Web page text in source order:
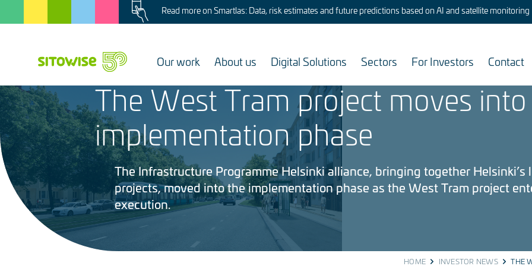
Image Read more on Smartlas: Data, risk estimates and future predictions based on AI and satellite monitoring
Our work About us Digital Solutions Sectors For Investors Contact
Image
4.6.2026
The West Tram project moves
implementation phase
The Infrastructure Programme Helsinki alliance, bringing together Helsinki’s
projects, moved into the implementation phase as the West Tram project
execution.
HOME INVESTOR NEWS THE